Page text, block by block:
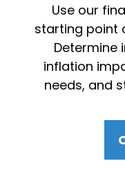
Use our
starting point
Determine
inflation
needs, and